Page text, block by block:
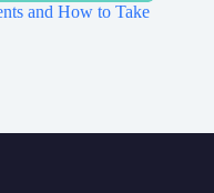
and How to Take